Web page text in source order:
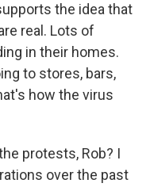
the idea that
real. Lots of
in their homes.
to stores, bars,
how the virus
protests, Rob? I
over the past